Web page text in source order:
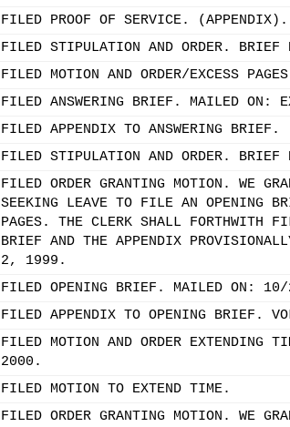
FILED PROOF OF SERVICE. (APPENDIX).
FILED STIPULATION AND ORDER.
FILED MOTION AND ORDER/EXCESS
FILED ANSWERING BRIEF. MAILED ON:
FILED APPENDIX TO ANSWERING BRIEF.
FILED STIPULATION AND ORDER.
FILED ORDER GRANTING MOTION. WE
SEEKING LEAVE TO FILE AN OPENING
PAGES. THE CLERK SHALL FORTHWITH
BRIEF AND THE APPENDIX
2, 1999.
FILED OPENING BRIEF. MAILED ON:
FILED APPENDIX TO OPENING BRIEF.
FILED MOTION AND ORDER EXTENDING
2000.
FILED MOTION TO EXTEND TIME.
FILED ORDER GRANTING MOTION. WE